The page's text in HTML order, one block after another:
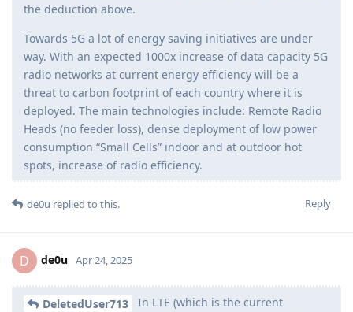
the deduction above.
Towards 5G a lot of energy saving initiatives are under
way. With an expected 1000x increase of data capacity 5G
radio networks at current energy efficiency will be a
threat to carbon footprint of each country where it is
deployed. The main technologies include: Remote Radio
Heads (no feeder loss), dense deployment of low power
consumption “Small Cells” indoor and at outdoor hot
spots, increase of radio efficiency.
Reply
de0u replied to this.
D de0u Apr 24, 2025
DeletedUser713
In LTE (which is the current